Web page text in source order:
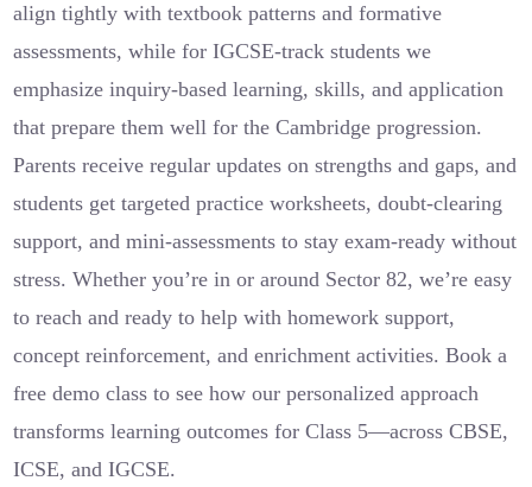
align tightly with textbook patterns and formative
assessments, while for IGCSE-track students we
emphasize inquiry-based learning, skills, and application
that prepare them well for the Cambridge progression.
Parents receive regular updates on strengths and gaps, and
students get targeted practice worksheets, doubt-clearing
support, and mini-assessments to stay exam-ready without
stress. Whether you’re in or around Sector 82, we’re easy
to reach and ready to help with homework support,
concept reinforcement, and enrichment activities. Book a
free demo class to see how our personalized approach
transforms learning outcomes for Class 5—across CBSE,
ICSE, and IGCSE.